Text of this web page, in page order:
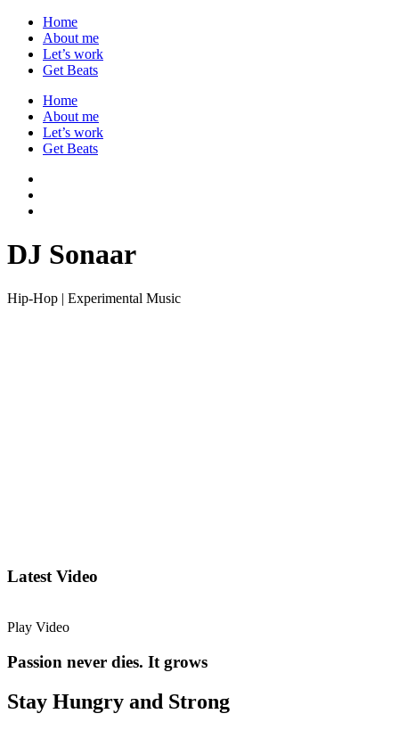
Home
About me
Let’s work
Get Beats
Home
About me
Let’s work
Get Beats
DJ Sonaar
Hip-Hop | Experimental Music
Latest Video
Play Video
Passion never dies. It grows
Stay Hungry and Strong